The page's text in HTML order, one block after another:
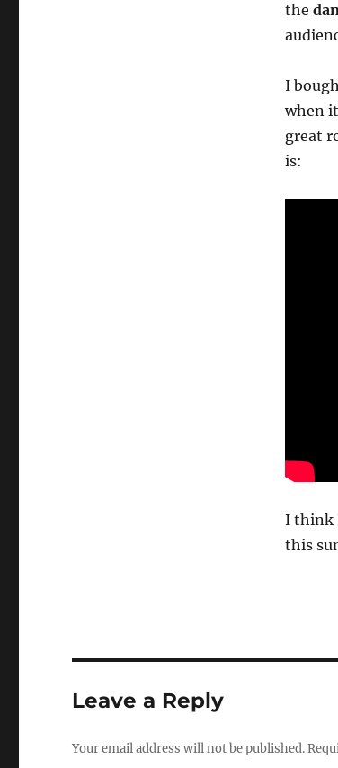
the
I
when
great
is:
I think
this
Leave a Reply
Your email address will not be published.